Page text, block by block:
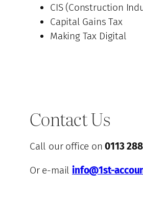
CIS (Construction
Capital Gains Tax
Making Tax Digital
Contact Us
Call our office on 0113
Or e-mail info@1st-